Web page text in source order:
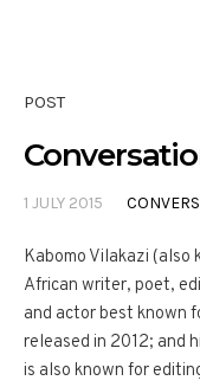
POST
1 JULY 2015
Kabomo Vilakazi (also
African writer, poet,
and actor best known
released in 2012; and
is also known for